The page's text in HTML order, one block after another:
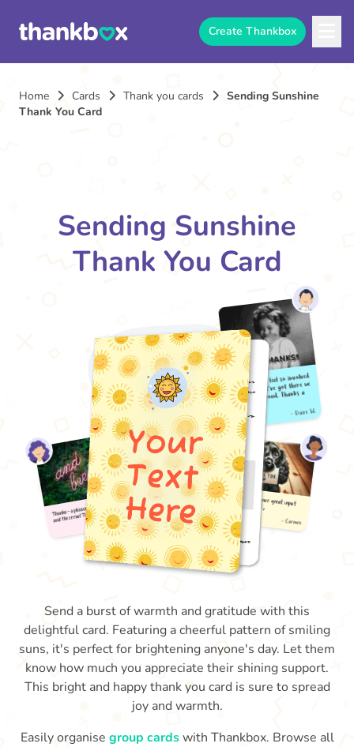
Create Thankbox
Home Cards Thank you cards
Sending Sunshine
Thank You Card
Sending Sunshine
Thank You Card
Send a burst of warmth and gratitude with this
delightful card. Featuring a cheerful pattern of smiling
suns, it's perfect for brightening anyone's day. Let them
know how much you appreciate their shining support.
This bright and happy thank you card is sure to spread
joy and warmth.
Easily organise group cardswith Thankbox. Browse all